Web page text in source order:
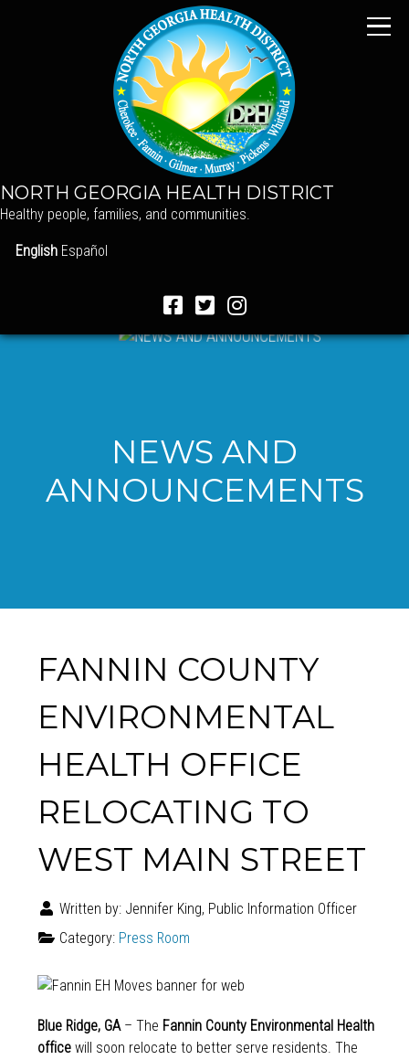
NORTH GEORGIA HEALTH DISTRICT
Healthy people, families, and communities.
English Español
NEWS AND
ANNOUNCEMENTS
FANNIN COUNTY
ENVIRONMENTAL
HEALTH OFFICE
RELOCATING TO
WEST MAIN STREET
Written by: Jennifer King, Public Information Officer
Category: Press Room
Blue Ridge, GA – The Fannin County Environmental Health
officewill soon relocate to better serve residents. The